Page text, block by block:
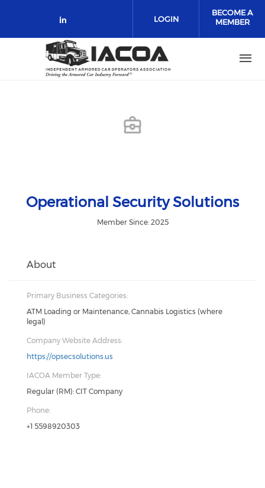
Check our social media on
LOGIN
BECOME A
MEMBER
Operational Security Solutions
Member Since: 2025
About
Primary Business Categories:
ATM Loading or Maintenance, Cannabis Logistics (where
legal)
Company Website Address:
https://opsecsolutions.us
IACOA Member Type:
Regular (RM): CIT Company
Phone:
+1 5598920303